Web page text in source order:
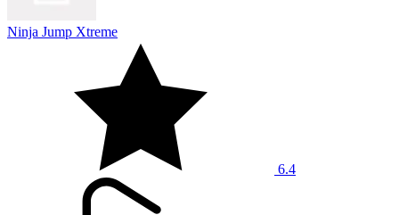
Ninja Jump Xtreme
6.4